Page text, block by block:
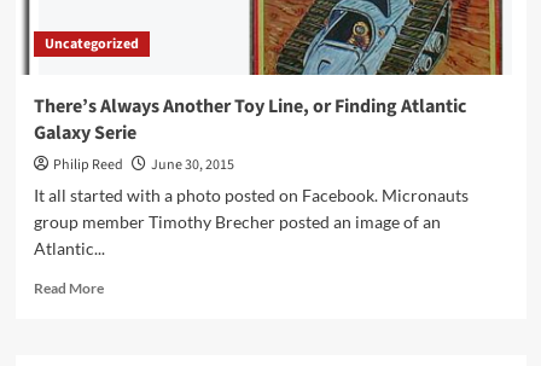
Uncategorized
There’s Always Another Toy Line, or Finding Atlantic
Galaxy Serie
Philip Reed
June 30, 2015
It all started with a photo posted on Facebook. Micronauts
group member Timothy Brecher posted an image of an
Atlantic...
Read MoreRead